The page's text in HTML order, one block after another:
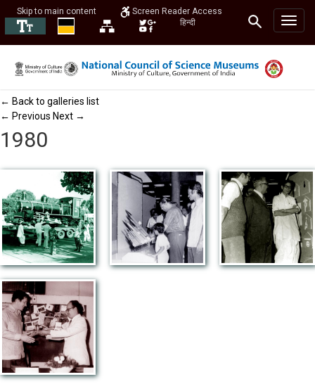
Skip to main content
Screen Reader Access
हिन्दी
← Back to galleries list
← Previous Next →
1980